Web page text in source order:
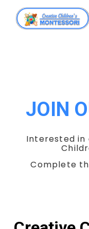
JOIN
Interested
Complete